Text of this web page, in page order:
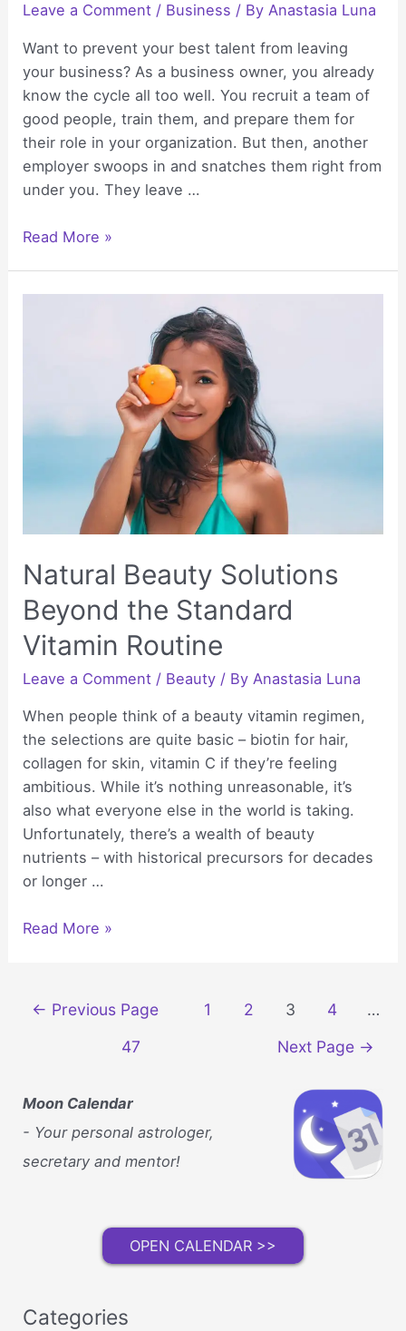
Leave a Comment / Business / ByAnastasia Luna
Want to prevent your best talent from leaving
your business? As a business owner, you already
know the cycle all too well. You recruit a team of
good people, train them, and prepare them for
their role in your organization. But then, another
employer swoops in and snatches them right from
under you. They leave …
Enhancing
Read More »
Natural Beauty Solutions
Beyond the Standard
Vitamin Routine
Leave a Comment / Beauty / By Anastasia Luna
When people think of a beauty vitamin regimen,
the selections are quite basic – biotin for hair,
collagen for skin, vitamin C if they’re feeling
ambitious. While it’s nothing unreasonable, it’s
also what everyone else in the world is taking.
Unfortunately, there’s a wealth of beauty
nutrients – with historical precursors for decades
or longer …
Natural
Read More »
Posts← Previous Page 1 2 3 4
…
47
Next Page →
Moon Calendar
- Your personal astrologer,
secretary and mentor!
OPEN CALENDAR >>
Categories